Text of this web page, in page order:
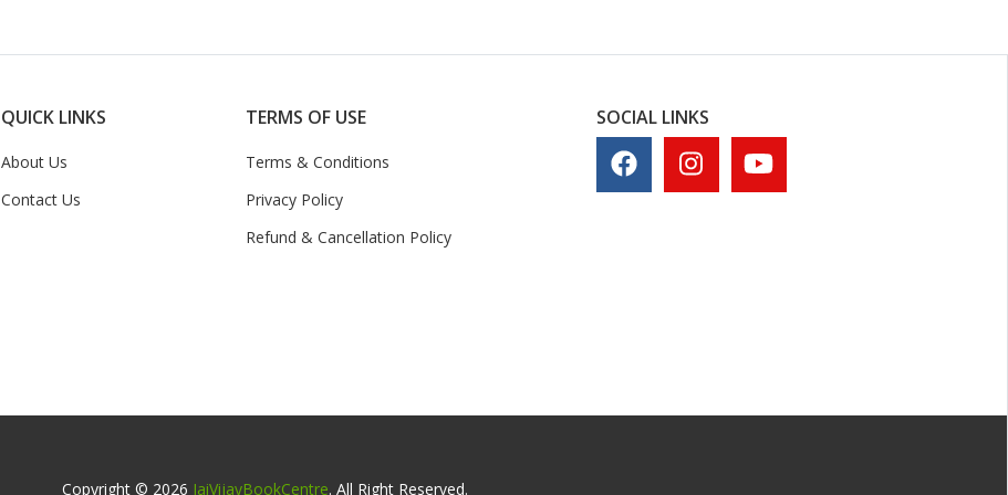
QUICK LINKS
About Us
Contact Us
TERMS OF USE
Terms & Conditions
Privacy Policy
Refund & Cancellation Policy
SOCIAL LINKS
Copyright © 2026 JaiVijayBookCentre. All Right Reserved.